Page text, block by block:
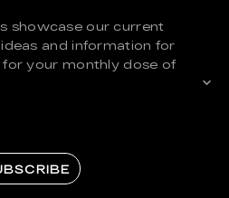
showcase our current
and information for
for your monthly dose of